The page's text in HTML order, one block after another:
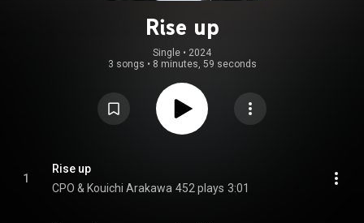
Rise up
Single • 2024
3 songs • 8 minutes, 59 seconds
1
Rise up
CPO & Kouichi Arakawa 452 plays 3:01